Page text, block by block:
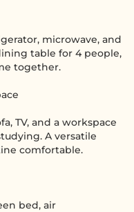
microwave, and
table for 4 people,
together.
TV, and a workspace
A versatile
comfortable.
bed, air